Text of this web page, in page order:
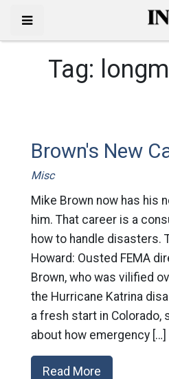
Tag:
Brown's New
Misc
Mike Brown now has his
him. That career is a
how to handle disasters.
Howard: Ousted FEMA
Brown, who was vilified
the Hurricane Katrina
a fresh start in Colorado,
about how emergency […]
Read More